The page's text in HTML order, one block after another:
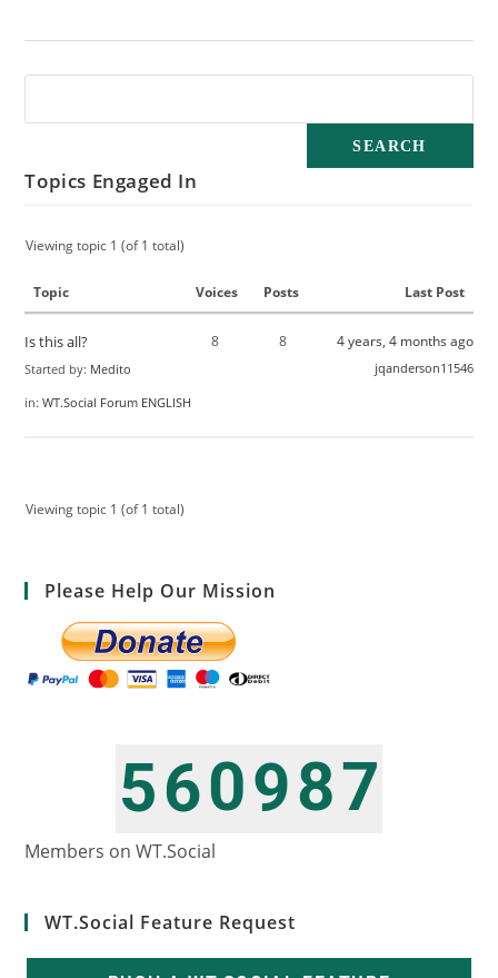
Topics Engaged In
Viewing topic 1 (of 1 total)
Topic Voices Posts Last Post
Is this all?
Started by: Medito
in:WT.Social Forum ENGLISH
8 8 4 years, 4 months ago
jqanderson11546
Viewing topic 1 (of 1 total)
Please Help Our Mission
5
6
6
7
0
1
987
Members on WT.Social
WT.Social Feature Request